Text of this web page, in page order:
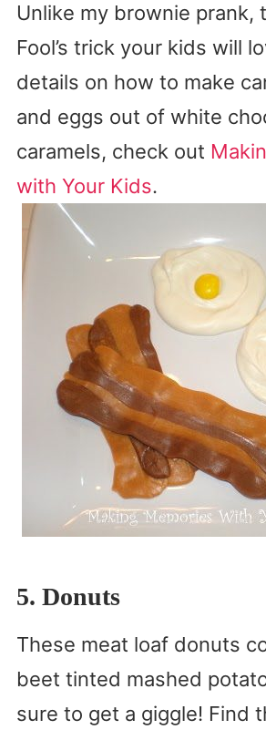
Unlike my brownie prank,
Fool’s trick your kids will
details on how to make
and eggs out of white
caramels, check out
with Your Kids.
5. Donuts
These meat loaf donuts
beet tinted mashed potato
sure to get a giggle! Find